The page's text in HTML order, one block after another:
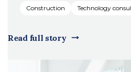
Construction Technology
Read full story